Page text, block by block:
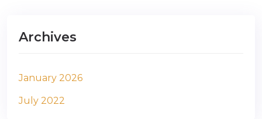
Archives
January 2026
July 2022